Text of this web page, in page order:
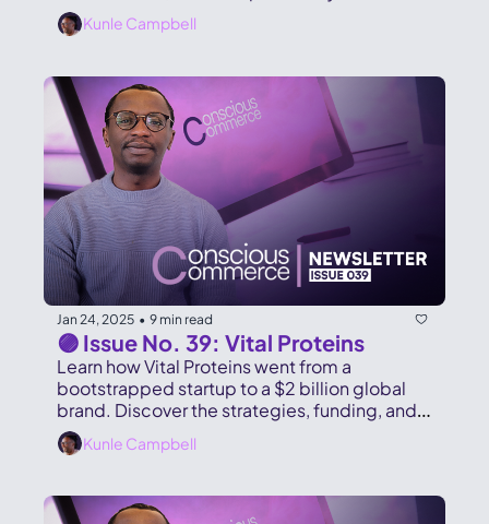
Gamble.
Kunle Campbell
Jan 24, 2025 • 9 min read
🟣 Issue No. 39: Vital Proteins
Learn how Vital Proteins went from a
bootstrapped startup to a $2 billion global
brand. Discover the strategies, funding, and
lessons behind their success.
Kunle Campbell